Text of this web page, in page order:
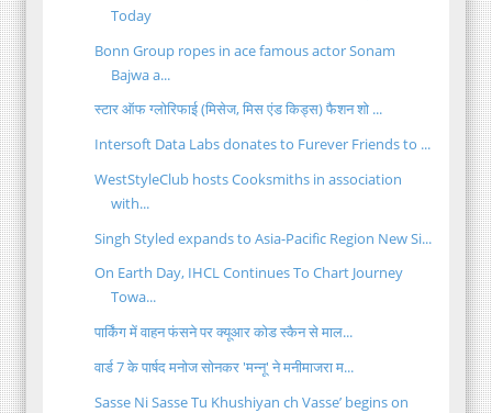
Today
Bonn Group ropes in ace famous actor Sonam
Bajwa a...
स्टार ऑफ ग्लोरिफाई (मिसेज, मिस एंड किड्स) फैशन शो ...
Intersoft Data Labs donates to Furever Friends to ...
WestStyleClub hosts Cooksmiths in association
with...
Singh Styled expands to Asia-Pacific Region New Si...
On Earth Day, IHCL Continues To Chart Journey
Towa...
पार्किंग में वाहन फंसने पर क्यूआर कोड स्कैन से माल...
वार्ड 7 के पार्षद मनोज सोनकर 'मन्नू' ने मनीमाजरा म...
Sasse Ni Sasse Tu Khushiyan ch Vasse’ begins on